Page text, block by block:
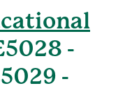
-
-